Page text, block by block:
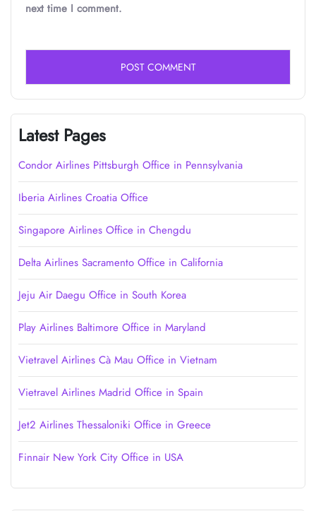
next time I comment.
Latest Pages
Condor Airlines Pittsburgh Office in Pennsylvania
Iberia Airlines Croatia Office
Singapore Airlines Office in Chengdu
Delta Airlines Sacramento Office in California
Jeju Air Daegu Office in South Korea
Play Airlines Baltimore Office in Maryland
Vietravel Airlines Cà Mau Office in Vietnam
Vietravel Airlines Madrid Office in Spain
Jet2 Airlines Thessaloniki Office in Greece
Finnair New York City Office in USA